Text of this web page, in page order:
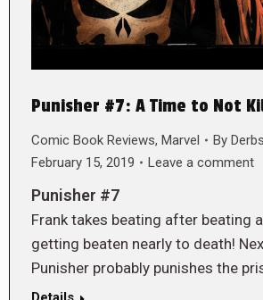
Punisher #7: A Time to Not
Comic Book Reviews, Marvel By Derbs
February 15, 2019
Leave a comment
Punisher #7
Frank takes beating after beating
getting beaten nearly to death!
Punisher probably punishes the